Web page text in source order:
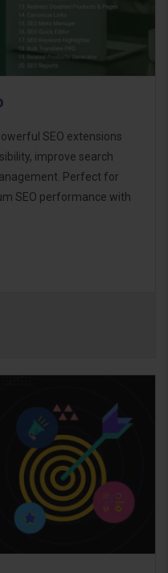
SEO extensions
improve search
Perfect for
SEO performance with